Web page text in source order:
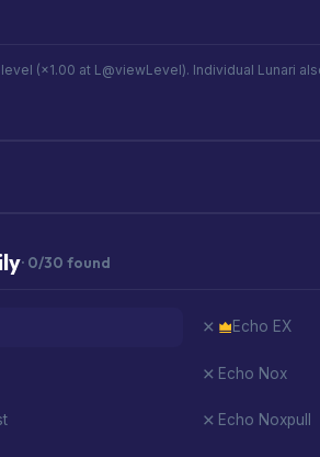
(×1.00 at L@viewLevel). Individual Lunari
· 0/30 found
Echo EX
Echo Nox
Echo Noxpull